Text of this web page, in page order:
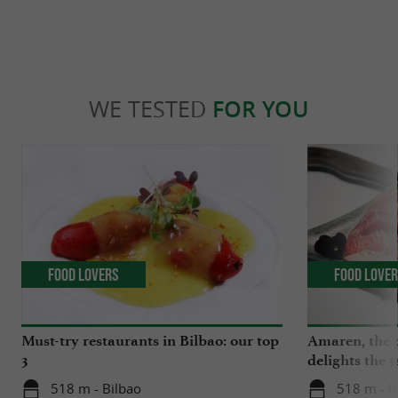
WE TESTED FOR YOU
Must-try restaurants in Bilbao: our top
3
518 m - Bilbao
Food Lovers
Amaren, the
delights the
518 m -
Food